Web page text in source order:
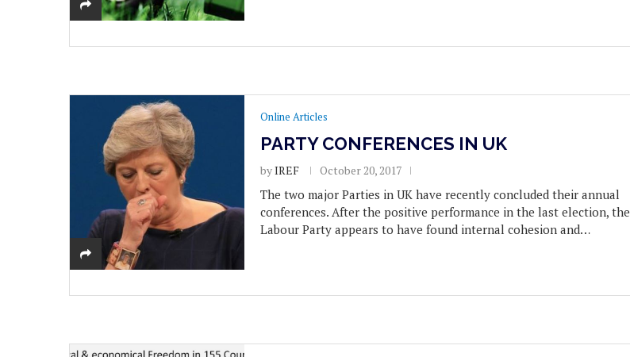
Online Articles
PARTY CONFERENCES IN UK
byIREF October 20, 2017
The two major Parties in UK have recently concluded their annual
conferences. After the positive performance in the last election, the
Labour Party appears to have found internal cohesion and…